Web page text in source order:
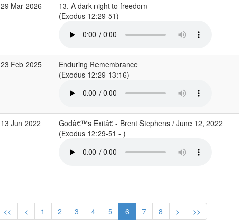
29 Mar 2026
13. A dark night to freedom
(Exodus 12:29-51)
23 Feb 2025
Enduring Remembrance
(Exodus 12:29-13:16)
13 Jun 2022
Godâ€™s Exitâ€ - Brent Stephens / June 12, 2022
(Exodus 12:29-51 - )
<< < 1 2 3 4 5 6 7 8 > >>